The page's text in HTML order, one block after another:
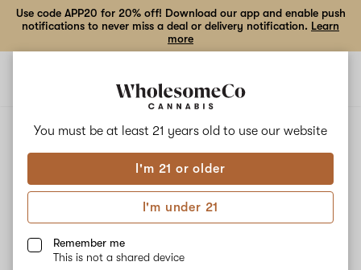
You must be at least 21 years old to use our website
I'm 21 or older
I'm under 21
Remember me
This is not a shared device
Use code APP20 for 20% off! Download our app and enable push
notifications to never miss a deal or delivery notification. Learn
more
BIRTHDAY CAKE
Birthday Cake
No description available yet